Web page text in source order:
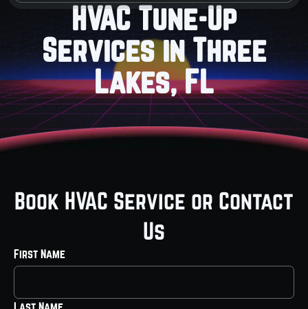
HVAC Tune-Up
Services in Three
Lakes, FL
Book HVAC Service or Contact
Us
First Name